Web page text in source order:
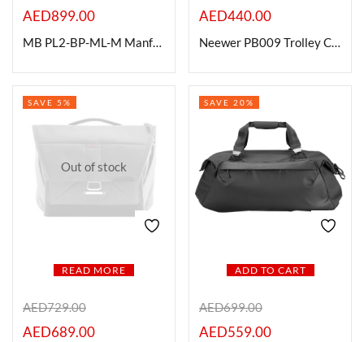
AED899.00
MB PL2-BP-ML-M Manfrotto Pro Light Multiloader 26L Camera Backpack
AED440.00
Neewer PB009 Trolley Case with Wheels
Out of stock
READ MORE
SAVE 5%
AED729.00
AED689.00
ADD TO CART
SAVE 20%
AED699.00
AED559.00